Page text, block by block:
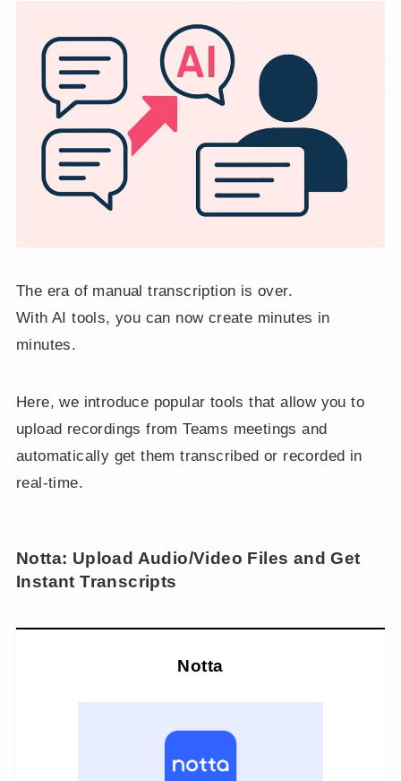
The era of manual transcription is over.
With AI tools, you can now create minutes in
minutes.
Here, we introduce popular tools that allow you to
upload recordings from Teams meetings and
automatically get them transcribed or recorded in
real-time.
Notta: Upload Audio/Video Files and Get
Instant Transcripts
Notta